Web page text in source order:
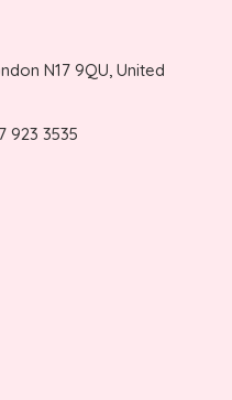
N17 9QU, United
923 3535